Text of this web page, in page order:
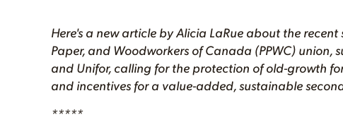
Here's a new article by Alicia LaRue about the
Paper, and Woodworkers of Canada (PPWC) union,
and Unifor, calling for the protection of old-growth
and incentives for a value-added, sustainable
*****